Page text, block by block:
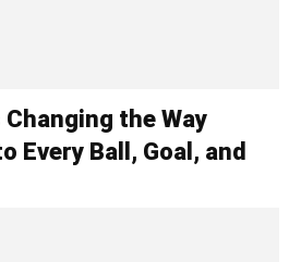
Changing the Way
Every Ball, Goal, and